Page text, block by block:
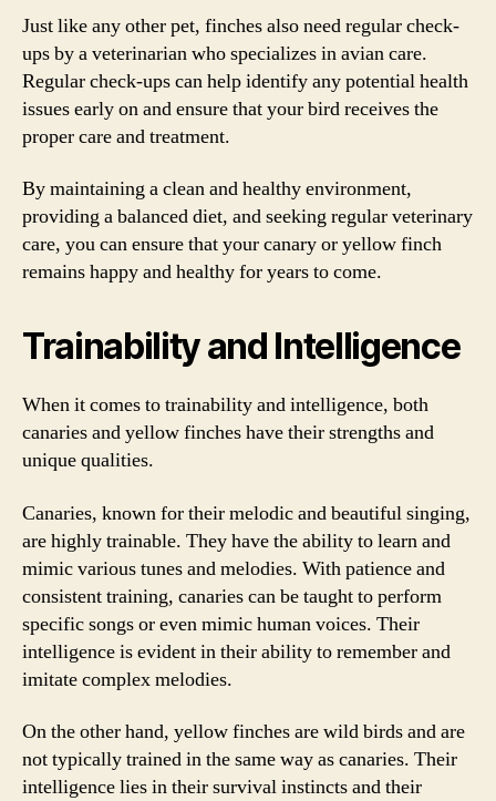
Just like any other pet, finches also need regular check-
ups by a veterinarian who specializes in avian care.
Regular check-ups can help identify any potential health
issues early on and ensure that your bird receives the
proper care and treatment.
By maintaining a clean and healthy environment,
providing a balanced diet, and seeking regular veterinary
care, you can ensure that your canary or yellow finch
remains happy and healthy for years to come.
Trainability and Intelligence
When it comes to trainability and intelligence, both
canaries and yellow finches have their strengths and
unique qualities.
Canaries, known for their melodic and beautiful singing,
are highly trainable. They have the ability to learn and
mimic various tunes and melodies. With patience and
consistent training, canaries can be taught to perform
specific songs or even mimic human voices. Their
intelligence is evident in their ability to remember and
imitate complex melodies.
On the other hand, yellow finches are wild birds and are
not typically trained in the same way as canaries. Their
intelligence lies in their survival instincts and their